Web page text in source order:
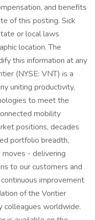
and benefits
of this posting. Sick
or local laws
location. The
this information at any
(NYSE: VNT) is a
uniting productivity,
to meet the
mobility
positions, decades
portfolio breadth,
- delivering
to our customers and
improvement
of the Vontier
colleagues worldwide.